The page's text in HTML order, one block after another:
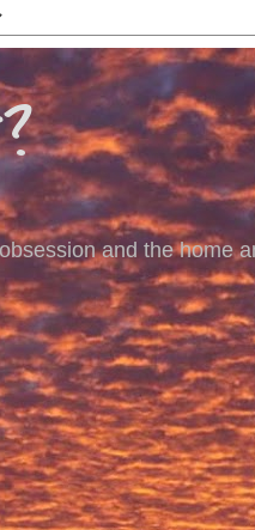
and the home